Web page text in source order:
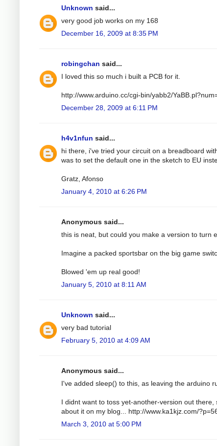
Unknown said...
very good job works on my 168
December 16, 2009 at 8:35 PM
robingchan said...
I loved this so much i built a PCB for it.
http://www.arduino.cc/cgi-bin/yabb2/
December 28, 2009 at 6:11 PM
h4v1nfun said...
hi there, i've tried your circuit on a breadboard
was to set the default one in the sketch to EU
Gratz, Afonso
January 4, 2010 at 6:26 PM
Anonymous said...
this is neat, but could you make a version to turn
Imagine a packed sportsbar on the big game
Blowed 'em up real good!
January 5, 2010 at 8:11 AM
Unknown said...
very bad tutorial
February 5, 2010 at 4:09 AM
Anonymous said...
I've added sleep() to this, as leaving the arduino
I didnt want to toss yet-another-version out
about it on my blog... http://www.ka1kjz.com/
March 3, 2010 at 5:00 PM